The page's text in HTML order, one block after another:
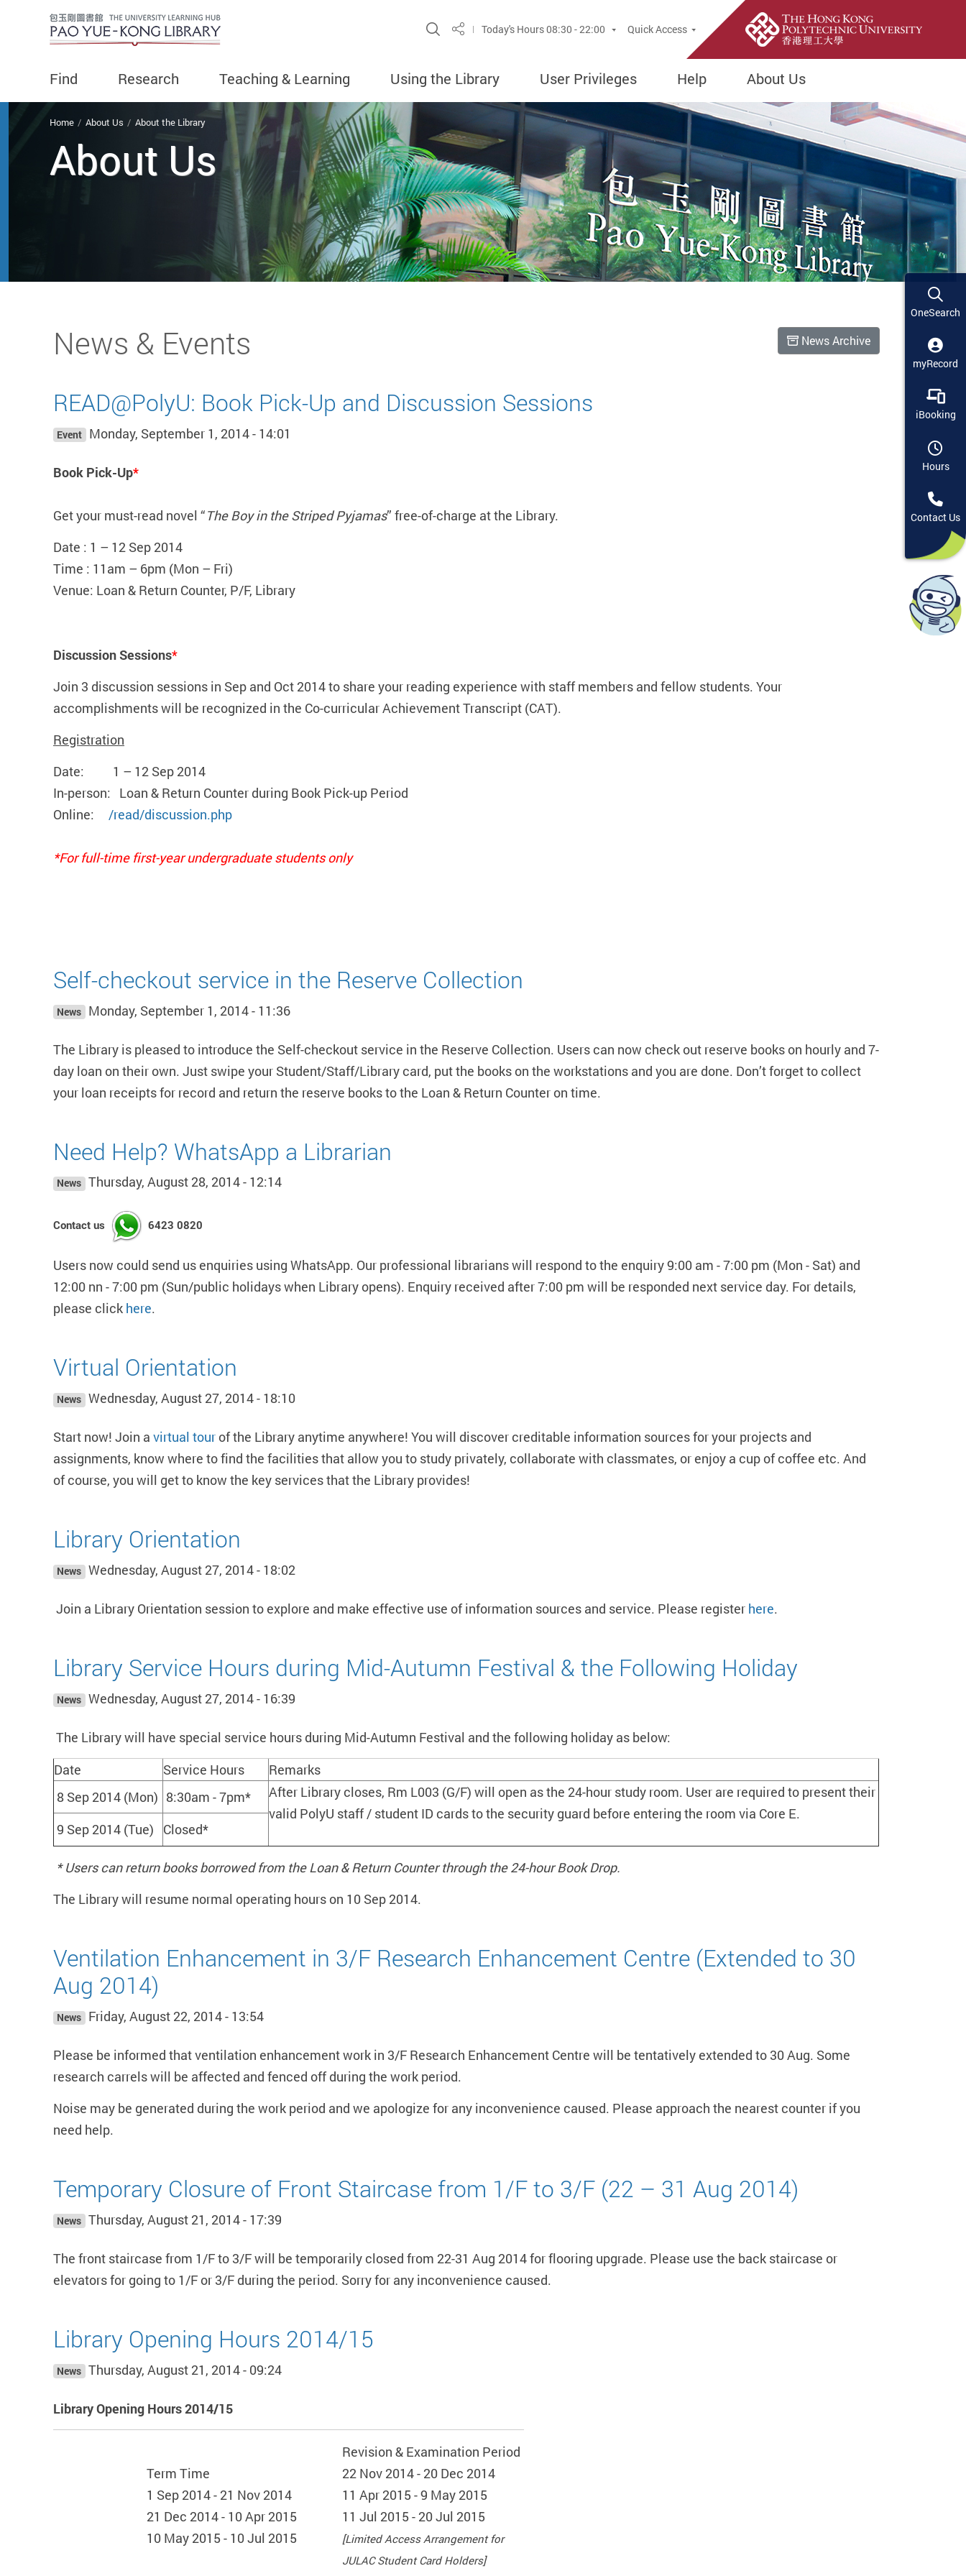
Site Search Popup
ShareToday's Hours08:30 - 22:00 Quick Access
Find Research Teaching & Learning Using the Library User Privileges Help About Us
You are here
Home About Us About the Library
About Us
News & Events News Archive
READ@PolyU: Book Pick-Up and Discussion Sessions
Event Monday, September 1, 2014 - 14:01
Book Pick-Up*
Get your must-read novel “The Boy in the Striped Pyjamas” free-of-charge at the Library.
Date : 1 – 12 Sep 2014
Time : 11am – 6pm (Mon – Fri)
Venue: Loan & Return Counter, P/F, Library
Discussion Sessions*
Join 3 discussion sessions in Sep and Oct 2014 to share your reading experience with staff members and fellow students. Your
accomplishments will be recognized in the Co-curricular Achievement Transcript (CAT).
Registration
Date: 1 – 12 Sep 2014
In-person: Loan & Return Counter during Book Pick-up Period
Online: /read/discussion.php
*For full-time first-year undergraduate students only
Self-checkout service in the Reserve Collection
News Monday, September 1, 2014 - 11:36
The Library is pleased to introduce the Self-checkout service in the Reserve Collection. Users can now check out reserve books on hourly and 7-
day loan on their own. Just swipe your Student/Staff/Library card, put the books on the workstations and you are done. Don’t forget to collect
your loan receipts for record and return the reserve books to the Loan & Return Counter on time.
Need Help? WhatsApp a Librarian
News Thursday, August 28, 2014 - 12:14
Contact us 6423 0820
Users now could send us enquiries using WhatsApp. Our professional librarians will respond to the enquiry 9:00 am - 7:00 pm (Mon - Sat) and
12:00 nn - 7:00 pm (Sun/public holidays when Library opens). Enquiry received after 7:00 pm will be responded next service day. For details,
please click here.
Virtual Orientation
News Wednesday, August 27, 2014 - 18:10
Start now! Join a virtual tour of the Library anytime anywhere! You will discover creditable information sources for your projects and
assignments, know where to find the facilities that allow you to study privately, collaborate with classmates, or enjoy a cup of coffee etc. And
of course, you will get to know the key services that the Library provides!
Library Orientation
News Wednesday, August 27, 2014 - 18:02
Join a Library Orientation session to explore and make effective use of information sources and service. Please register here.
Library Service Hours during Mid-Autumn Festival & the Following Holiday
News Wednesday, August 27, 2014 - 16:39
The Library will have special service hours during Mid-Autumn Festival and the following holiday as below:
Date
Service Hours
Remarks
8 Sep 2014 (Mon) 8:30am - 7pm*
After Library closes, Rm L003 (G/F) will open as the 24-hour study room. User are required to present their
valid PolyU staff / student ID cards to the security guard before entering the room via Core E.
9 Sep 2014 (Tue)
Closed*
* Users can return books borrowed from the Loan & Return Counter through the 24-hour Book Drop.
The Library will resume normal operating hours on 10 Sep 2014.
Ventilation Enhancement in 3/F Research Enhancement Centre (Extended to 30
Aug 2014)
News Friday, August 22, 2014 - 13:54
Please be informed that ventilation enhancement work in 3/F Research Enhancement Centre will be tentatively extended to 30 Aug. Some
research carrels will be affected and fenced off during the work period.
Noise may be generated during the work period and we apologize for any inconvenience caused. Please approach the nearest counter if you
need help.
Temporary Closure of Front Staircase from 1/F to 3/F (22 – 31 Aug 2014)
News Thursday, August 21, 2014 - 17:39
The front staircase from 1/F to 3/F will be temporarily closed from 22-31 Aug 2014 for flooring upgrade. Please use the back staircase or
elevators for going to 1/F or 3/F during the period. Sorry for any inconvenience caused.
Library Opening Hours 2014/15
News Thursday, August 21, 2014 - 09:24
Library Opening Hours 2014/15
Term Time
1 Sep 2014 - 21 Nov 2014
21 Dec 2014 - 10 Apr 2015
10 May 2015 - 10 Jul 2015
Revision & Examination Period
22 Nov 2014 - 20 Dec 2014
11 Apr 2015 - 9 May 2015
11 Jul 2015 - 20 Jul 2015
[Limited Access Arrangement for
JULAC Student Card Holders]
OneSearch
myRecord
iBooking
Hours
Contact Us